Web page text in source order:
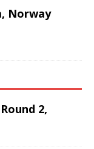
Norway
2,